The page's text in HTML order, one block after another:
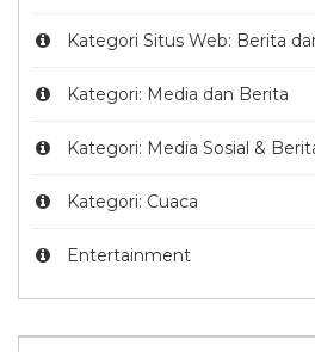
Kategori Situs Web: Berita
Kategori: Media dan Berita
Kategori: Media Sosial &
Kategori: Cuaca
Entertainment